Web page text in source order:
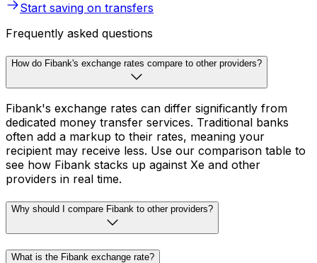
Start saving on transfers
Frequently asked questions
How do Fibank's exchange rates compare to other providers?
Fibank's exchange rates can differ significantly from
dedicated money transfer services. Traditional banks
often add a markup to their rates, meaning your
recipient may receive less. Use our comparison table to
see how Fibank stacks up against Xe and other
providers in real time.
Why should I compare Fibank to other providers?
What is the Fibank exchange rate?